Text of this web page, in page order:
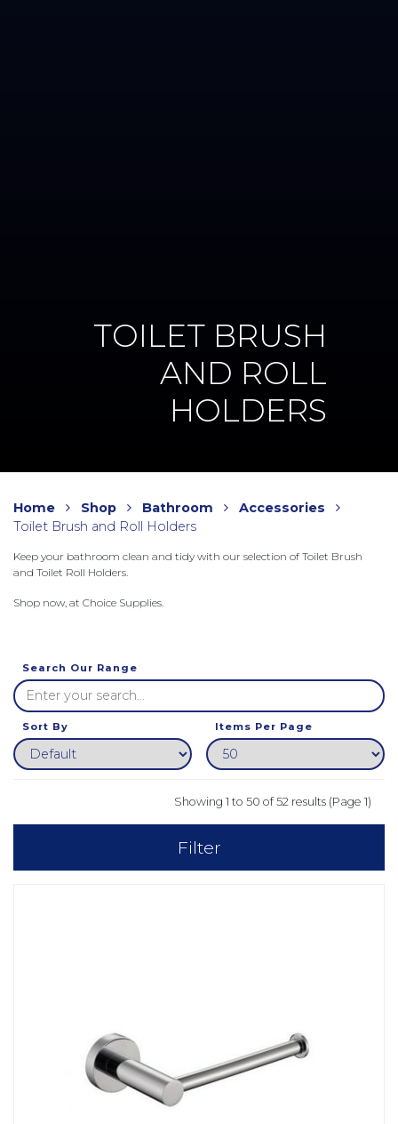
TOILET BRUSH
AND ROLL
HOLDERS
Home Shop Bathroom
Accessories
Toilet Brush and Roll Holders
Keep your bathroom clean and tidy with our selection of Toilet Brush
and Toilet Roll Holders.
Shop now, at Choice Supplies.
Search Our Range
Sort By Items Per Page
Showing 1 to 50 of 52 results (Page 1)
Filter